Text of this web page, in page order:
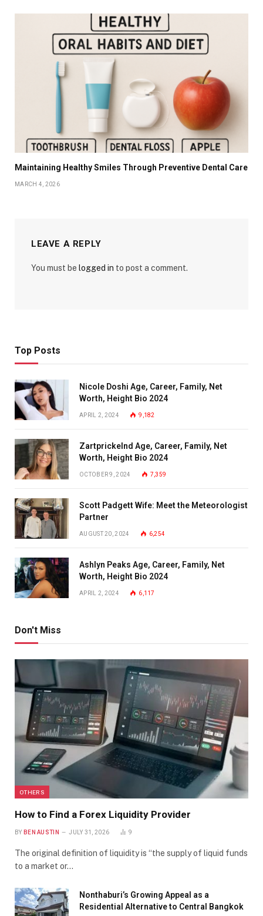
Maintaining Healthy Smiles Through Preventive Dental Care
MARCH 4, 2026
LEAVE A REPLY
You must be logged in to post a comment.
Top Posts
Nicole Doshi Age, Career, Family, Net
Worth, Height Bio 2024
APRIL 2, 2024 9,182
Zartprickelnd Age, Career, Family, Net
Worth, Height Bio 2024
OCTOBER 9, 2024 7,359
Scott Padgett Wife: Meet the Meteorologist
Partner
AUGUST 20, 2024 6,254
Ashlyn Peaks Age, Career, Family, Net
Worth, Height Bio 2024
APRIL 2, 2024 6,117
Don't Miss
OTHERS
How to Find a Forex Liquidity Provider
BY BEN AUSTIN JULY 31, 2026 9
The original definition of liquidity is “the supply of liquid funds
to a market or…
Nonthaburi’s Growing Appeal as a
Residential Alternative to Central Bangkok